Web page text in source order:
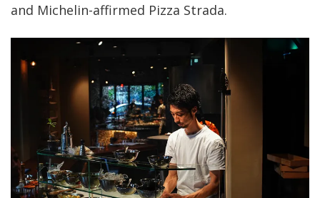
and Michelin-affirmed Pizza Strada.